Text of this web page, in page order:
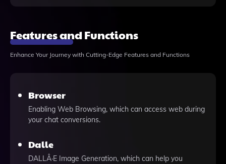
Features and Functions
Enhance Your Journey with Cutting-Edge Features and Functions
Browser
Enabling Web Browsing, which can access web during
your chat conversions.
Dalle
DALLÂ·E Image Generation, which can help you